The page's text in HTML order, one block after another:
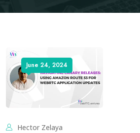
June 24, 2024
Hector Zelaya